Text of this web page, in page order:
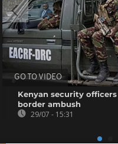
GO TO VIDEO
Kenyan security
border ambush
29/07 - 15:31